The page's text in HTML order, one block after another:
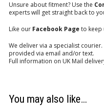
Unsure about fitment? Use the
experts will get straight back to
Like our Facebook Page to keep
We deliver via a specialist
provided via email and/or text.
Full information on UK Mail
You may also like…